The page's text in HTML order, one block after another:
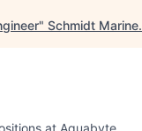
" Schmidt Marine.
at Aquabyte